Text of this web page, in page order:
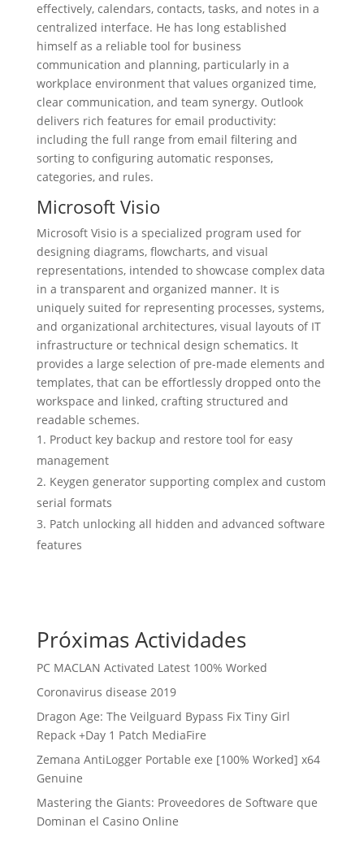
effectively, calendars, contacts, tasks, and notes in a
centralized interface. He has long established
himself as a reliable tool for business
communication and planning, particularly in a
workplace environment that values organized time,
clear communication, and team synergy. Outlook
delivers rich features for email productivity:
including the full range from email filtering and
sorting to configuring automatic responses,
categories, and rules.
Microsoft Visio
Microsoft Visio is a specialized program used for
designing diagrams, flowcharts, and visual
representations, intended to showcase complex data
in a transparent and organized manner. It is
uniquely suited for representing processes, systems,
and organizational architectures, visual layouts of IT
infrastructure or technical design schematics. It
provides a large selection of pre-made elements and
templates, that can be effortlessly dropped onto the
workspace and linked, crafting structured and
readable schemes.
Product key backup and restore tool for easy
management
Keygen generator supporting complex and custom
serial formats
Patch unlocking all hidden and advanced software
features
Próximas Actividades
PC MACLAN Activated Latest 100% Worked
Coronavirus disease 2019
Dragon Age: The Veilguard Bypass Fix Tiny Girl
Repack +Day 1 Patch MediaFire
Zemana AntiLogger Portable exe [100% Worked] x64
Genuine
Mastering the Giants: Proveedores de Software que
Dominan el Casino Online